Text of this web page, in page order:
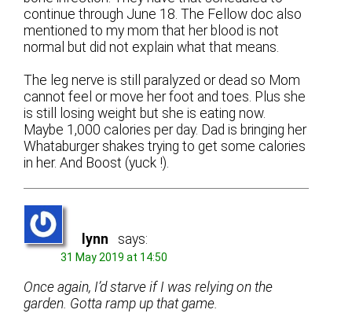
continue through June 18. The Fellow doc also
mentioned to my mom that her blood is not
normal but did not explain what that means.
The leg nerve is still paralyzed or dead so Mom
cannot feel or move her foot and toes. Plus she
is still losing weight but she is eating now.
Maybe 1,000 calories per day. Dad is bringing her
Whataburger shakes trying to get some calories
in her. And Boost (yuck !).
lynn says:
31 May 2019 at 14:50
Once again, I’d starve if I was relying on the
garden. Gotta ramp up that game.